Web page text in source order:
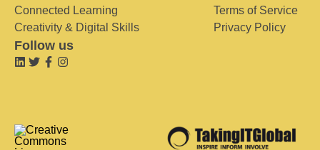
Connected Learning
Creativity & Digital Skills
Terms of Service
Privacy Policy
Follow us